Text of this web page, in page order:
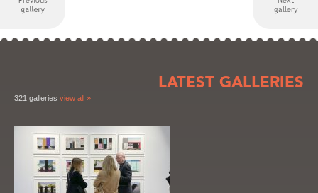
LATEST GALLERIES
321 galleries view all »